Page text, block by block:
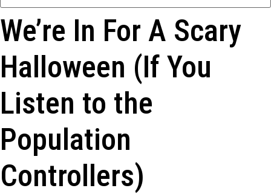
We’re In For A Scary
Halloween (If You
Listen to the
Population
Controllers)